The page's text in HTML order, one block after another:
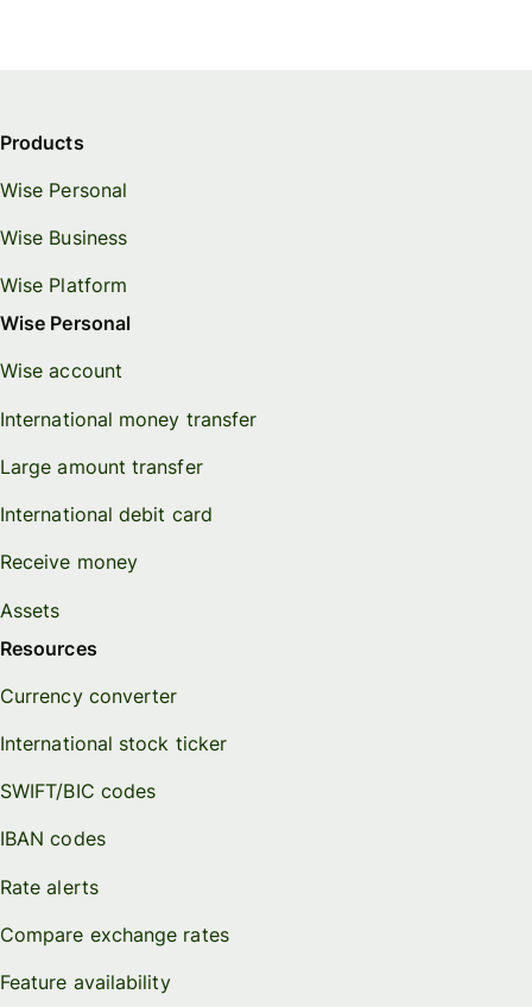
Products
Wise Personal
Wise Business
Wise Platform
Wise Personal
Wise account
International money transfer
Large amount transfer
International debit card
Receive money
Assets
Resources
Currency converter
International stock ticker
SWIFT/BIC codes
IBAN codes
Rate alerts
Compare exchange rates
Feature availability